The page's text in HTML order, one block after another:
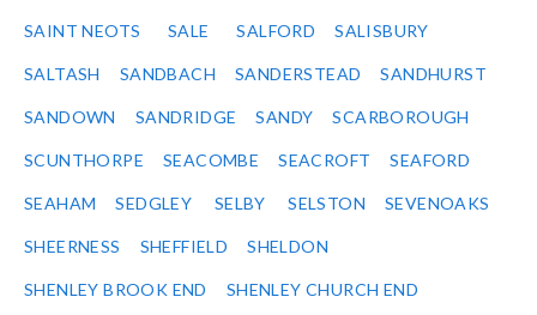
SAINT NEOTS SALE SALFORD SALISBURY
SALTASH SANDBACH SANDERSTEAD SANDHURST
SANDOWN SANDRIDGE SANDY SCARBOROUGH
SCUNTHORPE SEACOMBE SEACROFT SEAFORD
SEAHAM SEDGLEY SELBY SELSTON SEVENOAKS
SHEERNESS SHEFFIELD SHELDON
SHENLEY BROOK END SHENLEY CHURCH END